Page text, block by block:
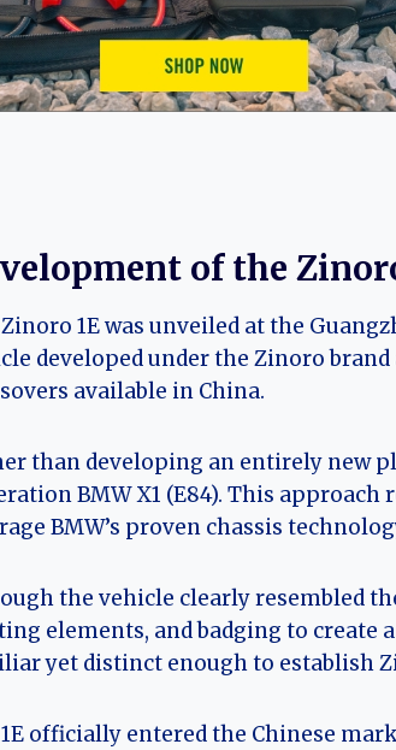
of the
1E was unveiled at the
developed under the Zinoro
available in China.
than developing an entirely new
BMW X1 (E84). This
BMW’s proven chassis
the vehicle clearly resembled
elements, and badging to create
yet distinct enough to establish
officially entered the Chinese